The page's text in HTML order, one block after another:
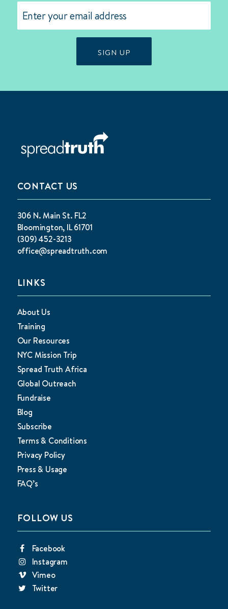
SIGN UP
CONTACT US
306 N. Main St. FL2
Bloomington, IL 61701
(309) 452-3213
office@spreadtruth.com
LINKS
About Us
Training
Our Resources
NYC Mission Trip
Spread Truth Africa
Global Outreach
Fundraise
Blog
Subscribe
Terms & Conditions
Privacy Policy
Press & Usage
FAQ’s
FOLLOW US
Facebook
Instagram
Vimeo
Twitter